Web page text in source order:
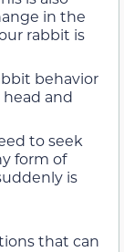
in the
rabbit is
behavior
and
to seek
form of
is
that can